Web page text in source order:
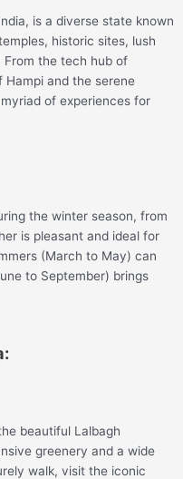
is a diverse state known
historic sites, lush
From the tech hub of
Hampi and the serene
of experiences for
the winter season, from
is pleasant and ideal for
(March to May) can
to September) brings
beautiful Lalbagh
greenery and a wide
walk, visit the iconic